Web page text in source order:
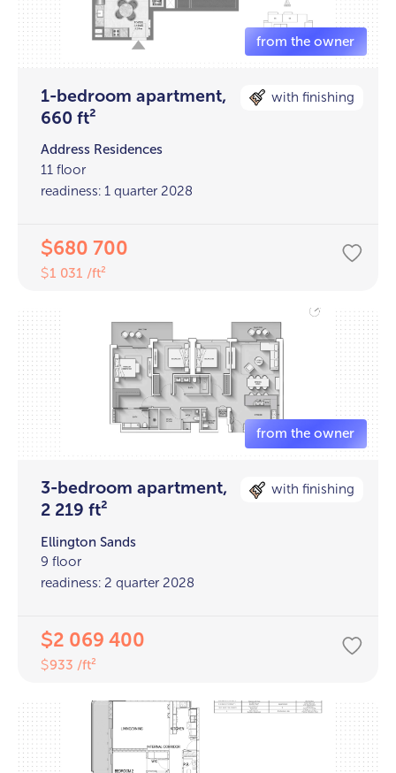
1-bedroom apartment,
660 ft²
with finishing
Address Residences
11 floor
readiness: 1 quarter 2028
$680 700
$1 031 /ft²
3-bedroom apartment,
2 219 ft²
with finishing
Ellington Sands
9 floor
readiness: 2 quarter 2028
$2 069 400
$933 /ft²